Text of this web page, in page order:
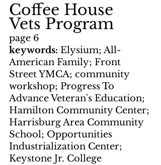
Coffee House
Vets Program
page 6
keywords: Elysium; All-
American Family; Front
Street YMCA; community
workshop; Progress To
Advance Veteran's Education;
Hamilton Community Center;
Harrisburg Area Community
School; Opportunities
Industrialization Center;
Keystone Jr. College